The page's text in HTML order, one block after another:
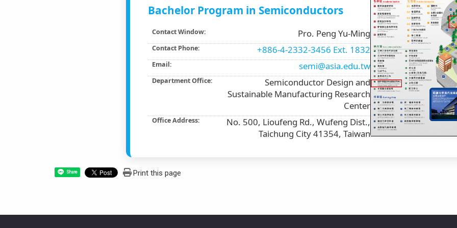
Bachelor Program in Semiconductors
Contact Window: Pro. Peng Yu-Ming
Contact Phone: +886-4-2332-3456 Ext. 1832
Email: semi@asia.edu.tw
Department Office:
Semiconductor Design and
Sustainable Manufacturing Research
Center
Office Address:
No. 500, Lioufeng Rd., Wufeng Dist.,
Taichung City 41354, Taiwan
Share Print this page